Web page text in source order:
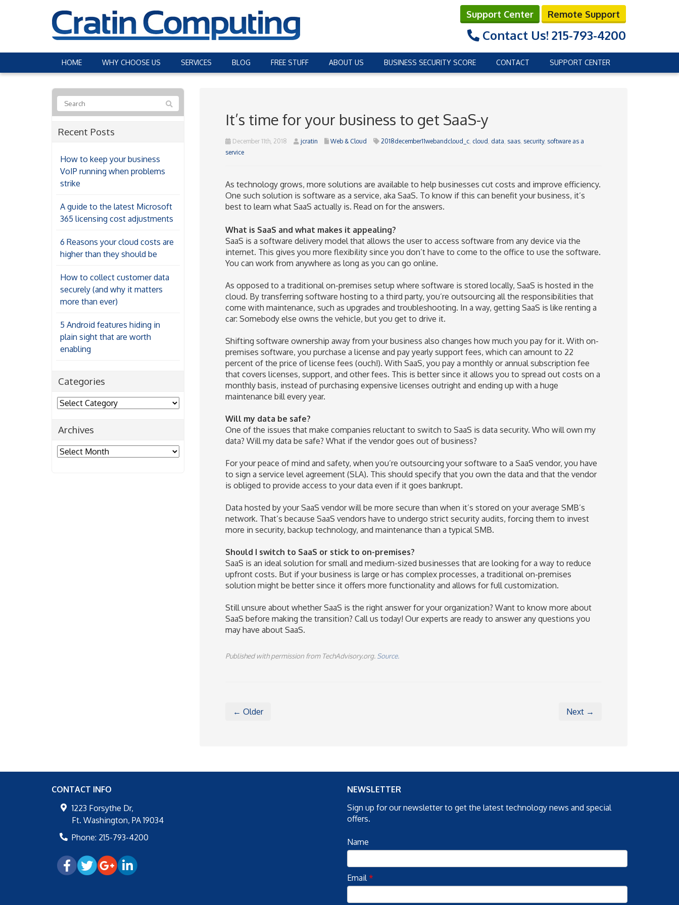
Support Center Remote Support
Contact Us! 215-793-4200
HOME WHY CHOOSE US SERVICES BLOG FREE STUFF ABOUT US BUSINESS SECURITY SCORE CONTACT SUPPORT CENTER
It’s time for your business to get SaaS-y
December 11th, 2018 jcratin Web & Cloud 2018december11webandcloud_c, cloud , data, saas, security, software as a
service
As technology grows, more solutions are available to help businesses cut costs and improve efficiency.
One such solution is software as a service, aka SaaS. To know if this can benefit your business, it’s
best to learn what SaaS actually is. Read on for the answers.
What is SaaS and what makes it appealing?
SaaS is a software delivery model that allows the user to access software from any device via the
internet. This gives you more flexibility since you don’t have to come to the office to use the software.
You can work from anywhere as long as you can go online.
As opposed to a traditional on-premises setup where software is stored locally, SaaS is hosted in the
cloud. By transferring software hosting to a third party, you’re outsourcing all the responsibilities that
come with maintenance, such as upgrades and troubleshooting. In a way, getting SaaS is like renting a
car: Somebody else owns the vehicle, but you get to drive it.
Shifting software ownership away from your business also changes how much you pay for it. With on-
premises software, you purchase a license and pay yearly support fees, which can amount to 22
percent of the price of license fees (ouch!). With SaaS, you pay a monthly or annual subscription fee
that covers licenses, support, and other fees. This is better since it allows you to spread out costs on a
monthly basis, instead of purchasing expensive licenses outright and ending up with a huge
maintenance bill every year.
Will my data be safe?
One of the issues that make companies reluctant to switch to SaaS is data security. Who will own my
data? Will my data be safe? What if the vendor goes out of business?
For your peace of mind and safety, when you’re outsourcing your software to a SaaS vendor, you have
to sign a service level agreement (SLA). This should specify that you own the data and that the vendor
is obliged to provide access to your data even if it goes bankrupt.
Data hosted by your SaaS vendor will be more secure than when it’s stored on your average SMB’s
network. That’s because SaaS vendors have to undergo strict security audits, forcing them to invest
more in security, backup technology, and maintenance than a typical SMB.
Should I switch to SaaS or stick to on-premises?
SaaS is an ideal solution for small and medium-sized businesses that are looking for a way to reduce
upfront costs. But if your business is large or has complex processes, a traditional on-premises
solution might be better since it offers more functionality and allows for full customization.
Still unsure about whether SaaS is the right answer for your organization? Want to know more about
SaaS before making the transition? Call us today! Our experts are ready to answer any questions you
may have about SaaS.
Published with permission from TechAdvisory.org. Source.
← Older Next →
Recent Posts
How to keep your business
VoIP running when problems
strike
A guide to the latest Microsoft
365 licensing cost adjustments
6 Reasons your cloud costs are
higher than they should be
How to collect customer data
securely (and why it matters
more than ever)
5 Android features hiding in
plain sight that are worth
enabling
Categories
Categories
Archives
Archives
CONTACT INFO
1223 Forsythe Dr,
Ft. Washington, PA 19034
Phone: 215-793-4200
NEWSLETTER
Sign up for our newsletter to get the latest technology news and special
offers.
Name
Email*